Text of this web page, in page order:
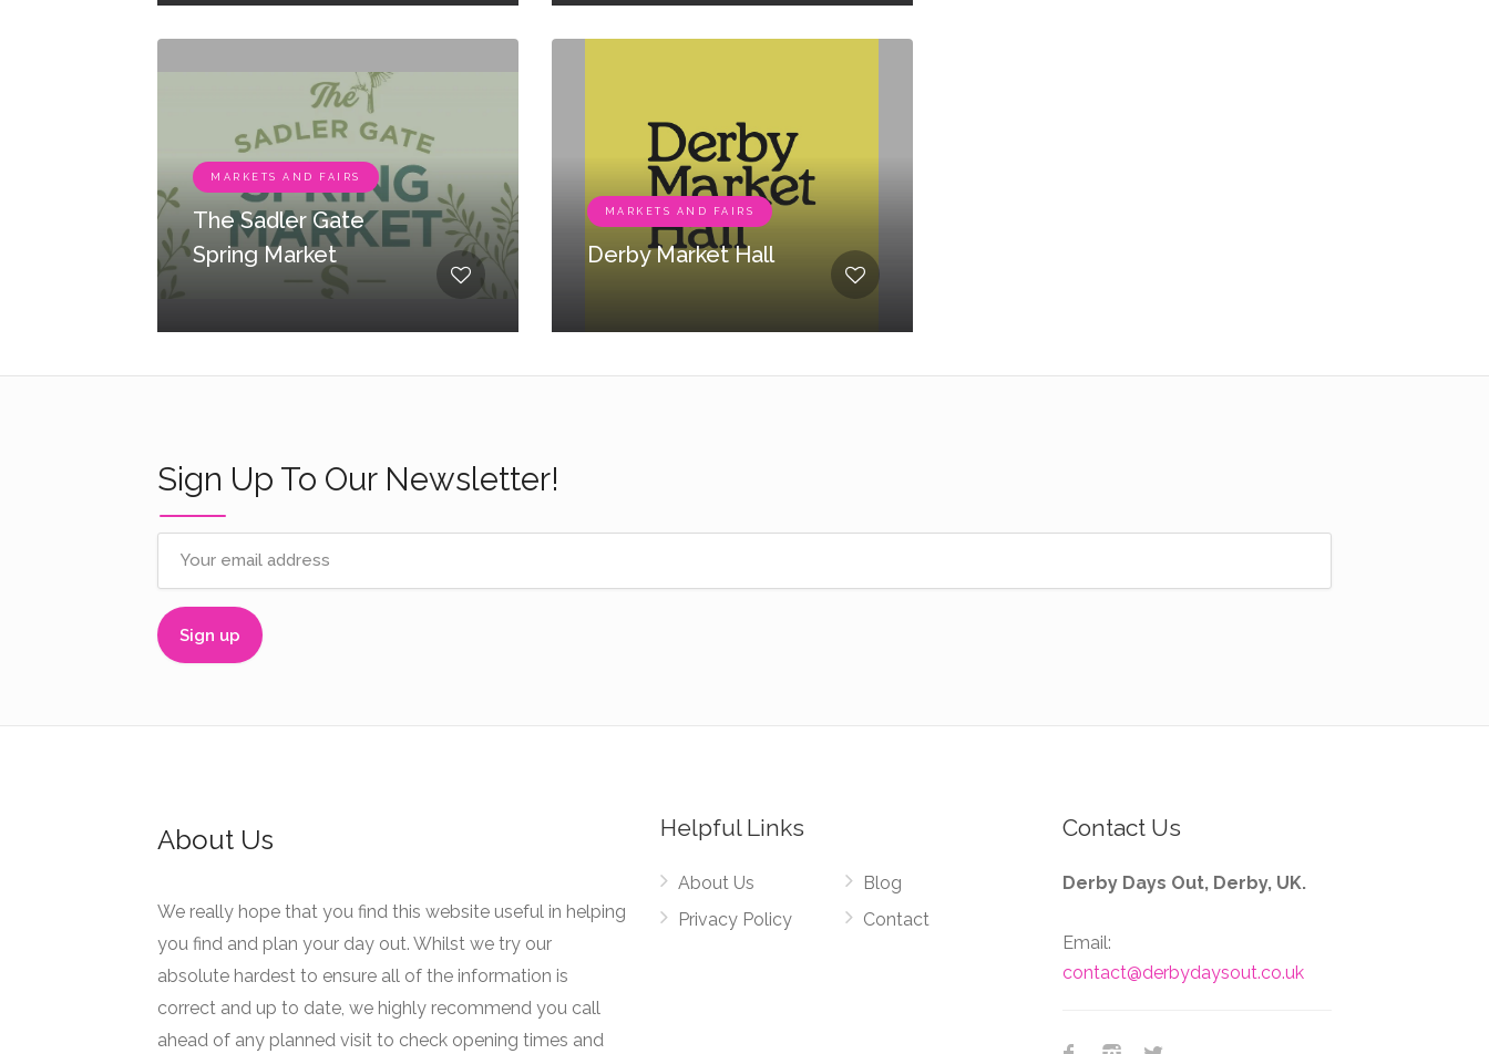
MARKETS AND FAIRS
The Sadler Gate
Spring Market
MARKETS AND FAIRS
Derby Market Hall
Sign Up To Our Newsletter!
About Us
We really hope that you find this website useful in helping
you find and plan your day out. Whilst we try our
absolute hardest to ensure all of the information is
correct and up to date, we highly recommend you call
ahead of any planned visit to check opening times and
Helpful Links
About Us
Privacy Policy
Blog
Contact
Contact Us
Derby Days Out, Derby, UK.
Email:
contact@derbydaysout.co.uk